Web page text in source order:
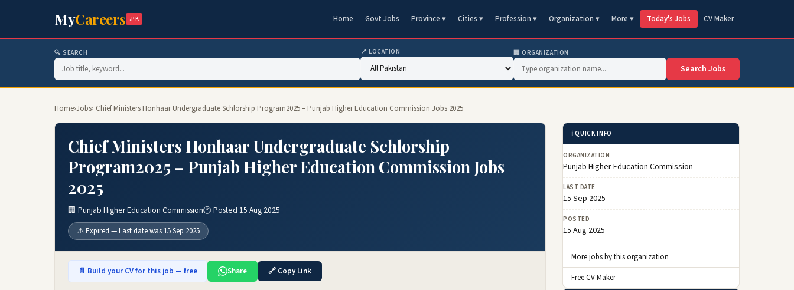
MyCareers .PK Home Govt Jobs Province ▾ Cities ▾ Profession ▾ Organization ▾ More ▾ Today's Jobs CV Maker
🔍 SEARCH 📍 LOCATION 🏢 ORGANIZATION
Search Jobs
Home›Jobs› Chief Ministers Honhaar Undergraduate Schlorship Program2025 – Punjab Higher Education Commission Jobs 2025
Chief Ministers Honhaar Undergraduate Schlorship
Program2025 – Punjab Higher Education Commission Jobs
2025
🏢 Punjab Higher Education Commission🕐 Posted 15 Aug 2025
⚠️ Expired — Last date was 15 Sep 2025
📄 Build your CV for this job — free Share 🔗 Copy Link
ℹ️ QUICK INFO
ORGANIZATION
Punjab Higher Education Commission
LAST DATE
15 Sep 2025
POSTED
15 Aug 2025
More jobs by this organization
Free CV Maker